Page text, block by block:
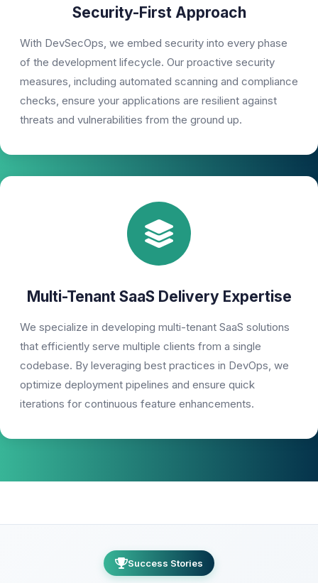
Security-First Approach
With DevSecOps, we embed security into every phase
of the development lifecycle. Our proactive security
measures, including automated scanning and compliance
checks, ensure your applications are resilient against
threats and vulnerabilities from the ground up.
Multi-Tenant SaaS Delivery Expertise
We specialize in developing multi-tenant SaaS solutions
that efficiently serve multiple clients from a single
codebase. By leveraging best practices in DevOps, we
optimize deployment pipelines and ensure quick
iterations for continuous feature enhancements.
Success Stories